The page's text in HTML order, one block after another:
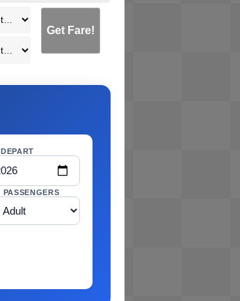
Get Fare!
DEPART
PASSENGERS